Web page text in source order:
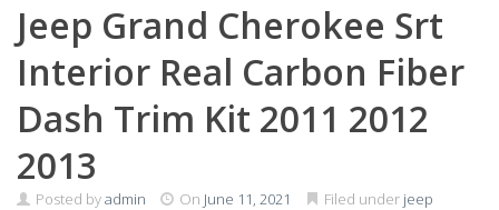
Jeep Grand Cherokee Srt
Interior Real Carbon Fiber
Dash Trim Kit 2011 2012
2013
Posted byadmin On June 11, 2021 Filed under jeep